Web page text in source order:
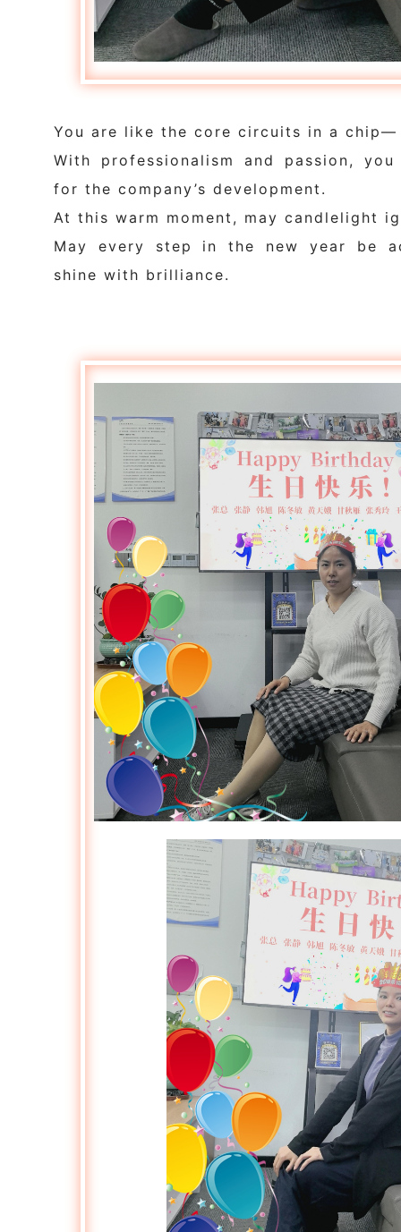
You are like the core circuits in a chip—
With professionalism and passion,
for the company’s development.
At this warm moment, may candlelight
May every step in the new year be
shine with brilliance.